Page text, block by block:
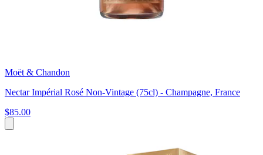
Moët & Chandon
Nectar Impérial Rosé Non-Vintage (75cl) - Champagne, France
$85.00